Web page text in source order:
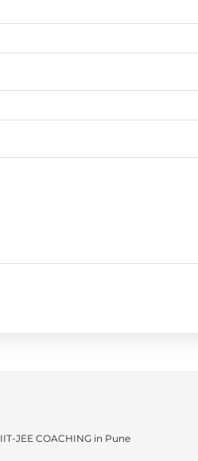
IIT-JEE COACHING in Pune